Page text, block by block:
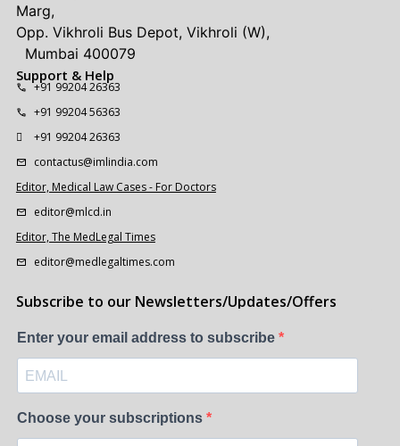
Marg,
Opp. Vikhroli Bus Depot, Vikhroli (W),
Mumbai 400079
Support & Help
+91 99204 26363
+91 99204 56363
+91 99204 26363
contactus@imlindia.com
Editor, Medical Law Cases - For Doctors
editor@mlcd.in
Editor, The MedLegal Times
editor@medlegaltimes.com
Subscribe to our Newsletters/Updates/Offers
Enter your email address to subscribe
Choose your subscriptions